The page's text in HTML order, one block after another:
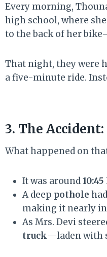
Every morning,
high school, where
to the back of her
That night, they were
a five-minute ride.
3. The
What happened on
It was around
A deep pothole
making it nearly
As Mrs. Devi
truck—laden with